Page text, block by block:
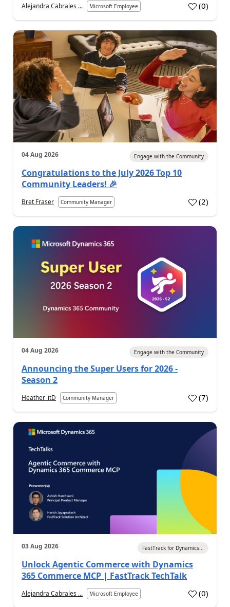
Alejandra Cabrales ... Microsoft Employee (0)
04 Aug 2026 Engage with the Community
Congratulations to the July 2026 Top 10
Community Leaders! 🎉
Bret Fraser Community Manager (2)
04 Aug 2026 Engage with the Community
Announcing the Super Users for 2026 -
Season 2
Heather_itD Community Manager (7)
03 Aug 2026 FastTrack for Dynamics...
Unlock Agentic Commerce with Dynamics
365 Commerce MCP | FastTrack TechTalk
Alejandra Cabrales ... Microsoft Employee (0)